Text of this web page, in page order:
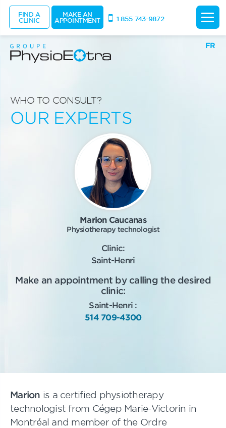
FR
WHO TO CONSULT?
OUR EXPERTS
Marion Caucanas
Physiotherapy technologist
Clinic:
Saint-Henri
Make an appointment by calling the desired
clinic:
Saint-Henri :
514 709-4300
Marion is a certified physiotherapy
technologist from Cégep Marie-Victorin in
Montréal and member of the Ordre
FIND A
CLINIC
MAKE AN
APPOINTMENT 1 855 743-9872